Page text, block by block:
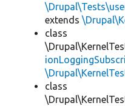
extends
class
class